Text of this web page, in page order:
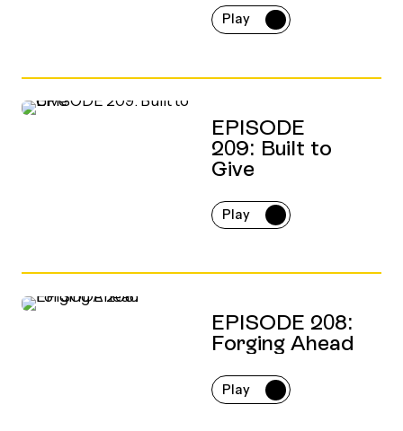
Play
EPISODE
209: Built to
Give
Play
EPISODE 208:
Forging Ahead
Play